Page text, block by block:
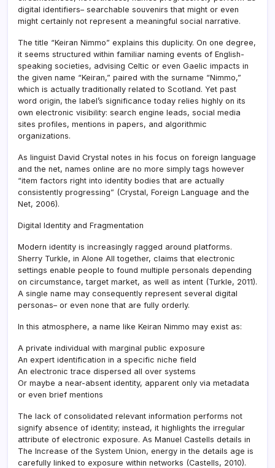
digital identifiers– searchable souvenirs that might or even
might certainly not represent a meaningful social narrative.
The title “Keiran Nimmo” explains this duplicity. On one degree,
it seems structured within familiar naming events of English-
speaking societies, advising Celtic or even Gaelic impacts in
the given name “Keiran,” paired with the surname “Nimmo,”
which is actually traditionally related to Scotland. Yet past
word origin, the label’s significance today relies highly on its
own electronic visibility: search engine leads, social media
sites profiles, mentions in papers, and algorithmic
organizations.
As linguist David Crystal notes in his focus on foreign language
and the net, names online are no more simply tags however
“item factors right into identity bodies that are actually
consistently progressing” (Crystal, Foreign Language and the
Net, 2006).
Digital Identity and Fragmentation
Modern identity is increasingly ragged around platforms.
Sherry Turkle, in Alone All together, claims that electronic
settings enable people to found multiple personals depending
on circumstance, target market, as well as intent (Turkle, 2011).
A single name may consequently represent several digital
personas– or even none that are fully orderly.
In this atmosphere, a name like Keiran Nimmo may exist as:
A private individual with marginal public exposure
An expert identification in a specific niche field
An electronic trace dispersed all over systems
Or maybe a near-absent identity, apparent only via metadata
or even brief mentions
The lack of consolidated relevant information performs not
signify absence of identity; instead, it highlights the irregular
attribute of electronic exposure. As Manuel Castells details in
The Increase of the System Union, energy in the details age is
carefully linked to exposure within networks (Castells, 2010).